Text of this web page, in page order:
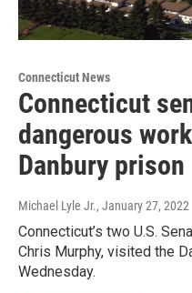
Connecticut News
Connecticut
dangerous
Danbury prison
Michael Lyle Jr., January 27, 2022
Connecticut’s two U.S.
Chris Murphy, visited the
Wednesday.